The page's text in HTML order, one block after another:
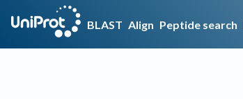
BLAST Align Peptide search